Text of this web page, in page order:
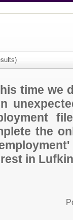
time we
the
in